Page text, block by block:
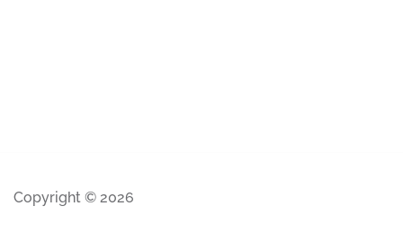
Copyright © 2026